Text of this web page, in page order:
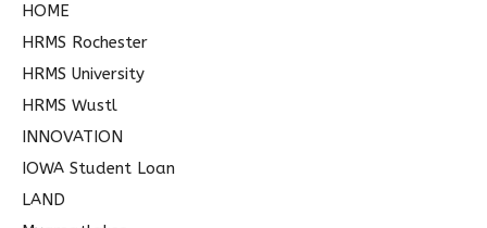
HOME
HRMS Rochester
HRMS University
HRMS Wustl
INNOVATION
IOWA Student Loan
LAND